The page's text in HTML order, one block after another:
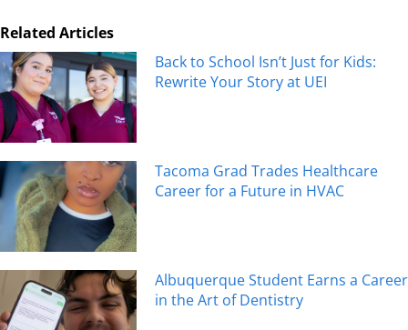
Related Articles
Back to School Isn’t Just for Kids:
Rewrite Your Story at UEI
Tacoma Grad Trades Healthcare
Career for a Future in HVAC
Albuquerque Student Earns a Career
in the Art of Dentistry